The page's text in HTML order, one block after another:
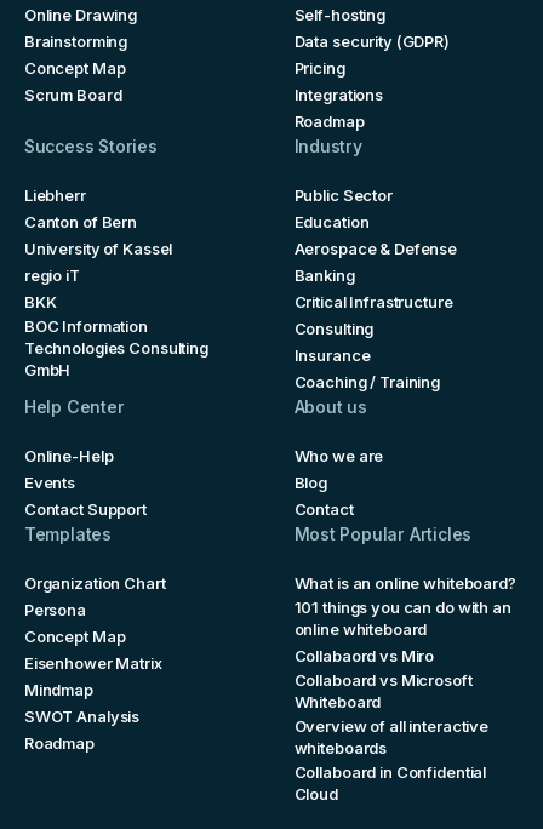
Online Drawing
Brainstorming
Concept Map
Scrum Board
Self-hosting
Data security (GDPR)
Pricing
Integrations
Roadmap
Success Stories
Liebherr
Canton of Bern
University of Kassel
regio iT
BKK
BOC Information
Technologies Consulting
GmbH
Industry
Public Sector
Education
Aerospace & Defense
Banking
Critical Infrastructure
Consulting
Insurance
Coaching / Training
Help Center
Online-Help
Events
Contact Support
About us
Who we are
Blog
Contact
Templates
Organization Chart
Persona
Concept Map
Eisenhower Matrix
Mindmap
SWOT Analysis
Roadmap
Most Popular Articles
What is an online whiteboard?
101 things you can do with an
online whiteboard
Collabaord vs Miro
Collaboard vs Microsoft
Whiteboard
Overview of all interactive
whiteboards
Collaboard in Confidential
Cloud